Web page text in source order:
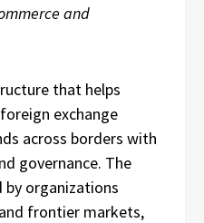
and
that helps
exchange
across borders with
governance. The
organizations
frontier markets,